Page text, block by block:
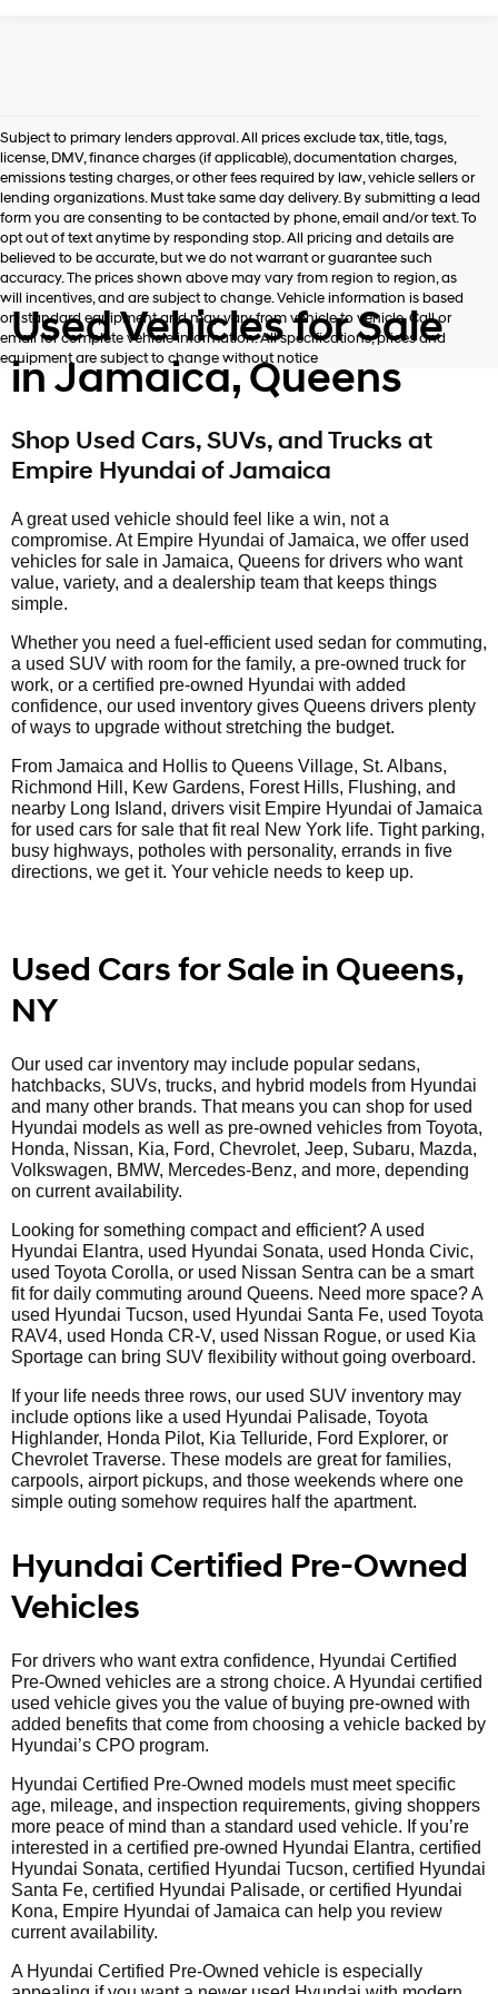
Subject to primary lenders approval. All prices exclude tax, title, tags,
license, DMV, finance charges (if applicable), documentation charges,
emissions testing charges, or other fees required by law, vehicle sellers or
lending organizations. Must take same day delivery. By submitting a lead
form you are consenting to be contacted by phone, email and/or text. To
opt out of text anytime by responding stop. All pricing and details are
believed to be accurate, but we do not warrant or guarantee such
accuracy. The prices shown above may vary from region to region, as
will incentives, and are subject to change. Vehicle information is based
on standard equipment and may vary from vehicle to vehicle. Call or
email for complete vehicle information. All specifications, prices and
equipment are subject to change without notice
Used Vehicles for Sale
in Jamaica, Queens
Shop Used Cars, SUVs, and Trucks at
Empire Hyundai of Jamaica
A great used vehicle should feel like a win, not a
compromise. At Empire Hyundai of Jamaica, we offer used
vehicles for sale in Jamaica, Queens for drivers who want
value, variety, and a dealership team that keeps things
simple.
Whether you need a fuel-efficient used sedan for commuting,
a used SUV with room for the family, a pre-owned truck for
work, or a certified pre-owned Hyundai with added
confidence, our used inventory gives Queens drivers plenty
of ways to upgrade without stretching the budget.
From Jamaica and Hollis to Queens Village, St. Albans,
Richmond Hill, Kew Gardens, Forest Hills, Flushing, and
nearby Long Island, drivers visit Empire Hyundai of Jamaica
for used cars for sale that fit real New York life. Tight parking,
busy highways, potholes with personality, errands in five
directions, we get it. Your vehicle needs to keep up.
Used Cars for Sale in Queens,
NY
Our used car inventory may include popular sedans,
hatchbacks, SUVs, trucks, and hybrid models from Hyundai
and many other brands. That means you can shop for used
Hyundai models as well as pre-owned vehicles from Toyota,
Honda, Nissan, Kia, Ford, Chevrolet, Jeep, Subaru, Mazda,
Volkswagen, BMW, Mercedes-Benz, and more, depending
on current availability.
Looking for something compact and efficient? A used
Hyundai Elantra, used Hyundai Sonata, used Honda Civic,
used Toyota Corolla, or used Nissan Sentra can be a smart
fit for daily commuting around Queens. Need more space? A
used Hyundai Tucson, used Hyundai Santa Fe, used Toyota
RAV4, used Honda CR-V, used Nissan Rogue, or used Kia
Sportage can bring SUV flexibility without going overboard.
If your life needs three rows, our used SUV inventory may
include options like a used Hyundai Palisade, Toyota
Highlander, Honda Pilot, Kia Telluride, Ford Explorer, or
Chevrolet Traverse. These models are great for families,
carpools, airport pickups, and those weekends where one
simple outing somehow requires half the apartment.
Hyundai Certified Pre-Owned
Vehicles
For drivers who want extra confidence, Hyundai Certified
Pre-Owned vehicles are a strong choice. A Hyundai certified
used vehicle gives you the value of buying pre-owned with
added benefits that come from choosing a vehicle backed by
Hyundai’s CPO program.
Hyundai Certified Pre-Owned models must meet specific
age, mileage, and inspection requirements, giving shoppers
more peace of mind than a standard used vehicle. If you’re
interested in a certified pre-owned Hyundai Elantra, certified
Hyundai Sonata, certified Hyundai Tucson, certified Hyundai
Santa Fe, certified Hyundai Palisade, or certified Hyundai
Kona, Empire Hyundai of Jamaica can help you review
current availability.
A Hyundai Certified Pre-Owned vehicle is especially